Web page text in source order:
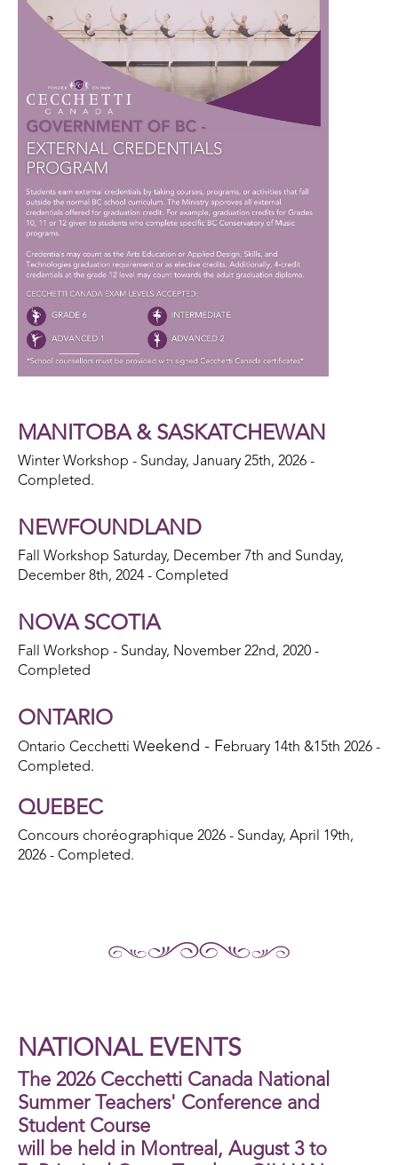
MANITOBA & SASKATCHEWAN
Winter Workshop - Sunday, January 25th, 2026 -
Completed.
NEWFOUNDLAND
Fall Workshop Saturday, December 7th and Sunday,
December 8th, 2024 - Completed
NOVA SCOTIA
Fall Workshop - Sunday, November 22nd, 2020 -
Completed
ONTARIO
Ontario Cecchetti Weekend - February 14th &15th 2026 -
Completed.
QUEBEC
Concours choréographique 2026 - Sunday, April 19th,
2026 - Completed.
NATIONAL EVENTS
The 2026 Cecchetti Canada National
Summer Teachers' Conference and
Student Course
will be held in Montreal, August 3 to